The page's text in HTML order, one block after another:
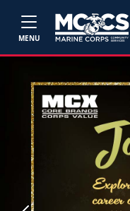
MENU